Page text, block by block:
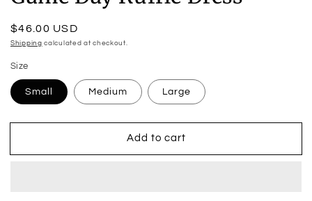
Regular
price
$46.00 USD
Shipping calculated at checkout.
Size
Small Medium Large
Add to cart